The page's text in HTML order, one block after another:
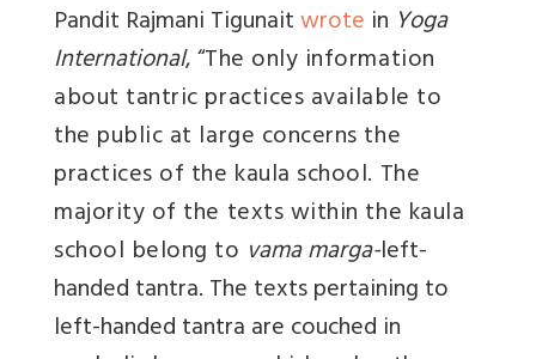
Pandit Rajmani Tigunaitwrote in Yoga
International, “The only information
about tantric practices available to
the public at large concerns the
practices of the kaula school. The
majority of the texts within the kaula
school belong to vama marga-left-
handed tantra. The texts pertaining to
left-handed tantra are couched in